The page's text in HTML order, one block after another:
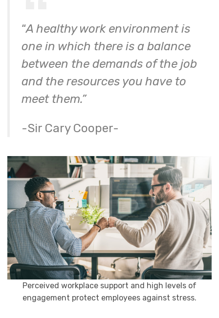
“A healthy work environment is
one in which there is a balance
between the demands of the job
and the resources you have to
meet them.”
-Sir Cary Cooper-
Perceived workplace support and high levels of
engagement protect employees against stress.